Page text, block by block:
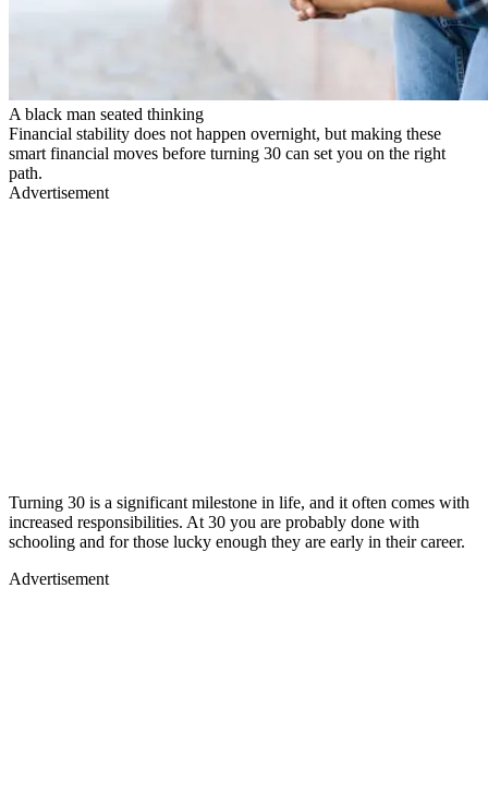
A black man seated thinking
Financial stability does not happen overnight, but making these
smart financial moves before turning 30 can set you on the right
path.
Advertisement
Turning 30 is a significant milestone in life, and it often comes with
increased responsibilities. At 30 you are probably done with
schooling and for those lucky enough they are early in their career.
Advertisement